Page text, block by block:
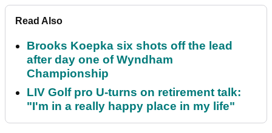
Read Also
Brooks Koepka six shots off the lead
after day one of Wyndham
Championship
LIV Golf pro U-turns on retirement talk:
"I'm in a really happy place in my life"